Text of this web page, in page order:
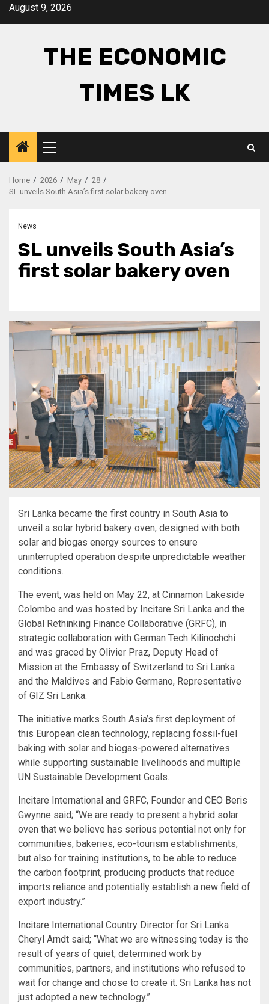
SkipAugust 9, 2026
THE ECONOMIC
TIMES LK
Primary
Menu
Home 2026 May
28
SL unveils South Asia’s first solar bakery oven
News
SL unveils South Asia’s
first solar bakery oven
Sri Lanka became the first country in South Asia to
unveil a solar hybrid bakery oven, designed with both
solar and biogas energy sources to ensure
uninterrupted operation despite unpredictable weather
conditions.
The event, was held on May 22, at Cinnamon Lakeside
Colombo and was hosted by Incitare Sri Lanka and the
Global Rethinking Finance Collaborative (GRFC), in
strategic collaboration with German Tech Kilinochchi
and was graced by Olivier Praz, Deputy Head of
Mission at the Embassy of Switzerland to Sri Lanka
and the Maldives and Fabio Germano, Representative
of GIZ Sri Lanka.
The initiative marks South Asia’s first deployment of
this European clean technology, replacing fossil-fuel
baking with solar and biogas-powered alternatives
while supporting sustainable livelihoods and multiple
UN Sustainable Development Goals.
Incitare International and GRFC, Founder and CEO Beris
Gwynne said; “We are ready to present a hybrid solar
oven that we believe has serious potential not only for
communities, bakeries, eco-tourism establishments,
but also for training institutions, to be able to reduce
the carbon footprint, producing products that reduce
imports reliance and potentially establish a new field of
export industry.”
Incitare International Country Director for Sri Lanka
Cheryl Arndt said; “What we are witnessing today is the
result of years of quiet, determined work by
communities, partners, and institutions who refused to
wait for change and chose to create it. Sri Lanka has not
just adopted a new technology.”